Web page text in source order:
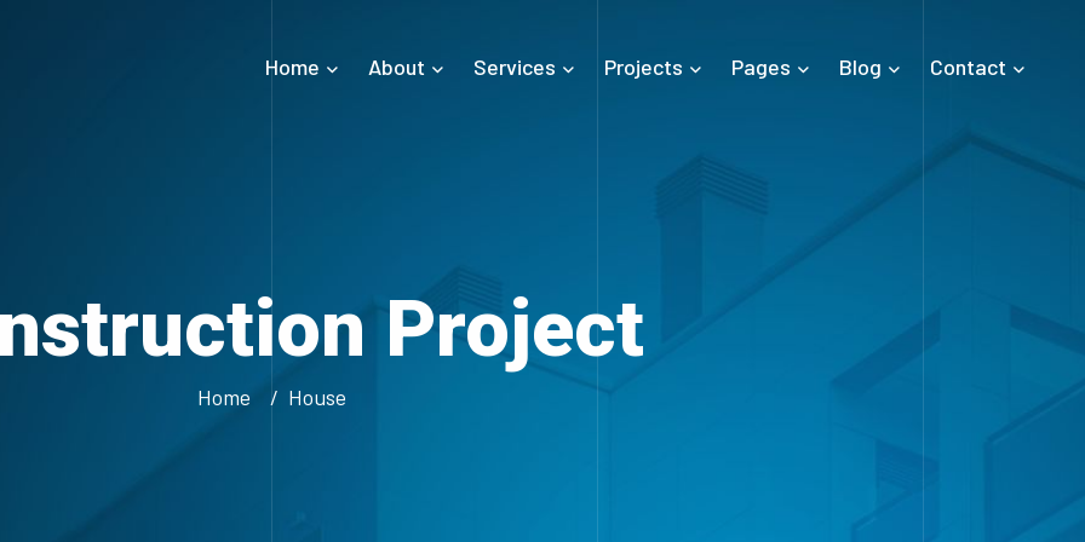
Home About Services Projects Pages Blog Contact
Project
Home House